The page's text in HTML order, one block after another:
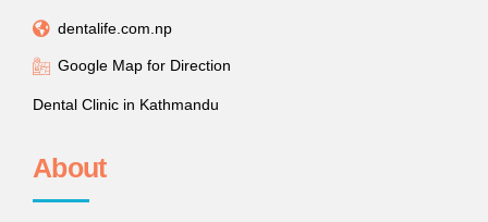
dentalife.com.np
Google Map for Direction
Dental Clinic in Kathmandu
About